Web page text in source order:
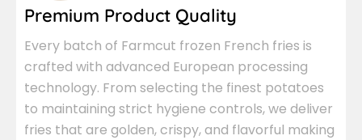
Premium Product Quality
Every batch of Farmcut frozen French fries is
crafted with advanced European processing
technology. From selecting the finest potatoes
to maintaining strict hygiene controls, we deliver
fries that are golden, crispy, and flavorful making